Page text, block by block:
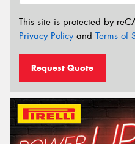
This site is protected by
Privacy Policyand Terms of
Request Quote